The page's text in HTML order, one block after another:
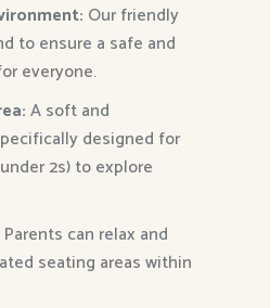
Our friendly
to ensure a safe and
everyone.
A soft and
designed for
2s) to explore
Parents can relax and
seating areas within